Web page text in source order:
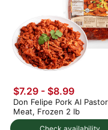
$7.29 - $8.99
Don Felipe Pork Al Pastor
Meat, Frozen 2 lb